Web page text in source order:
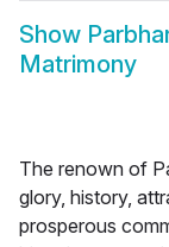
Show
Matrimony
The renown of
glory, history,
prosperous